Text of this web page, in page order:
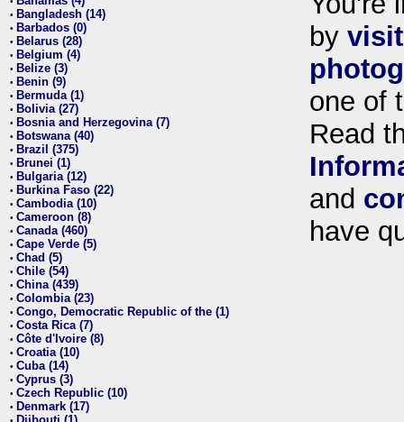
• Bangladesh (14)
• Barbados (0)
• Belarus (28)
• Belgium (4)
• Belize (3)
• Benin (9)
• Bermuda (1)
• Bolivia (27)
• Bosnia and Herzegovina (7)
• Botswana (40)
• Brazil (375)
• Brunei (1)
• Bulgaria (12)
• Burkina Faso (22)
• Cambodia (10)
• Cameroon (8)
• Canada (460)
• Cape Verde (5)
• Chad (5)
• Chile (54)
• China (439)
• Colombia (23)
• Congo, Democratic Republic of the (1)
• Costa Rica (7)
• Côte d'Ivoire (8)
• Croatia (10)
• Cuba (14)
• Cyprus (3)
• Czech Republic (10)
• Denmark (17)
by
one of
Read
and
have